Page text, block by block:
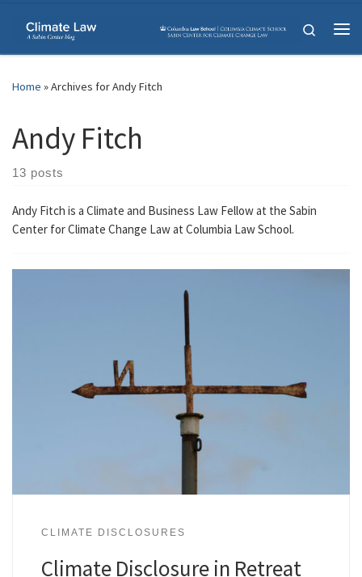
Skip to content
Search
Home »Archives for Andy Fitch
Andy Fitch
13 posts
Andy Fitch is a Climate and Business Law Fellow at the Sabin
Center for Climate Change Law at Columbia Law School.
CLIMATE DISCLOSURES
Climate Disclosure in Retreat